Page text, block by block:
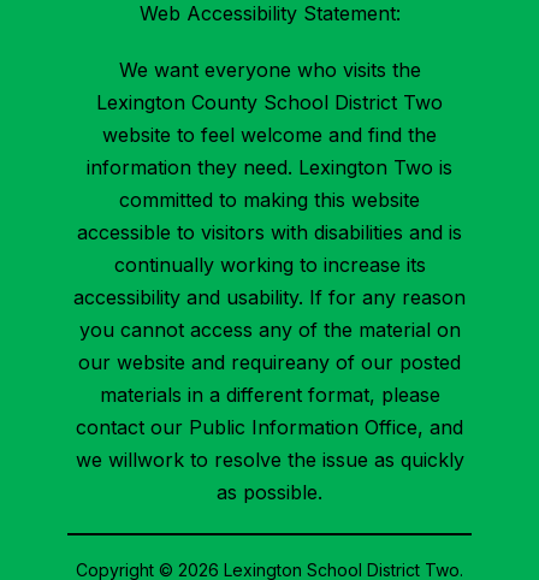
Web Accessibility Statement:
We want everyone who visits the
Lexington County School District Two
website to feel welcome and find the
information they need. Lexington Two is
committed to making this website
accessible to visitors with disabilities and is
continually working to increase its
accessibility and usability. If for any reason
you cannot access any of the material on
our website and requireany of our posted
materials in a different format, please
contact our Public Information Office, and
we willwork to resolve the issue as quickly
as possible.
Copyright © 2026 Lexington School District Two.